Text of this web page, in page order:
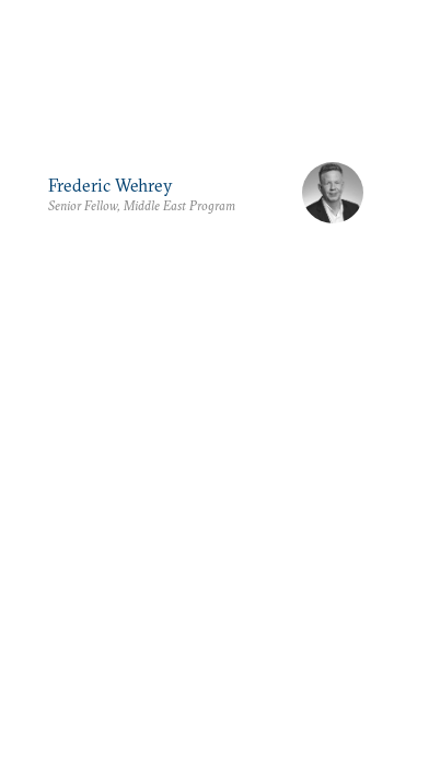
Frederic Wehrey
Senior Fellow, Middle East Program